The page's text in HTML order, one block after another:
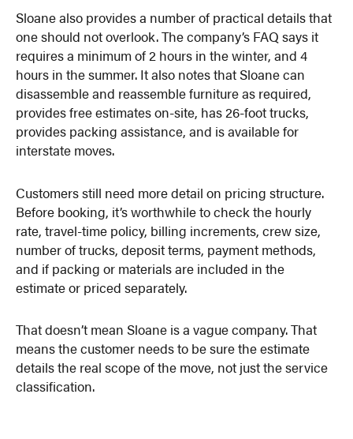
Sloane also provides a number of practical details that
one should not overlook. The company’s FAQ says it
requires a minimum of 2 hours in the winter, and 4
hours in the summer. It also notes that Sloane can
disassemble and reassemble furniture as required,
provides free estimates on-site, has 26-foot trucks,
provides packing assistance, and is available for
interstate moves.
Customers still need more detail on pricing structure.
Before booking, it’s worthwhile to check the hourly
rate, travel-time policy, billing increments, crew size,
number of trucks, deposit terms, payment methods,
and if packing or materials are included in the
estimate or priced separately.
That doesn’t mean Sloane is a vague company. That
means the customer needs to be sure the estimate
details the real scope of the move, not just the service
classification.